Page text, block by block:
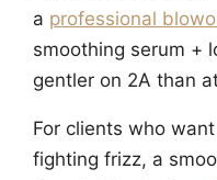
a professional
smoothing serum +
gentler on 2A than
For clients who
fighting frizz, a